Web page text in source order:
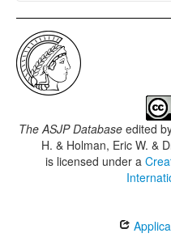
The ASJP Databaseedited
H. & Holman, Eric W. &
is licensed under a